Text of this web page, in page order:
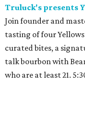
Truluck's presents
Join founder and
tasting of four
curated bites, a
talk bourbon with
who are at least 21.